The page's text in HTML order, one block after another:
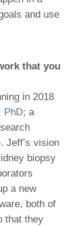
and use
that you
in 2018
PhD; a
Jeff’s vision
biopsy
a new
both of
that they